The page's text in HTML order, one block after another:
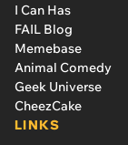
I Can Has
FAIL Blog
Memebase
Animal Comedy
Geek Universe
CheezCake
LINKS